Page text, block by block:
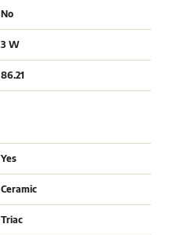
No
3 W
86.21
Yes
Ceramic
Triac